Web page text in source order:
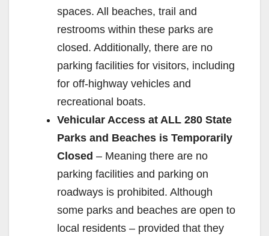
spaces. All beaches, trail and
restrooms within these parks are
closed. Additionally, there are no
parking facilities for visitors, including
for off-highway vehicles and
recreational boats.
Vehicular Access at ALL 280 State
Parks and Beaches is Temporarily
Closed – Meaning there are no
parking facilities and parking on
roadways is prohibited. Although
some parks and beaches are open to
local residents – provided that they